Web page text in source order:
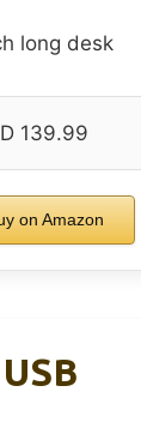
long desk
139.99
on Amazon